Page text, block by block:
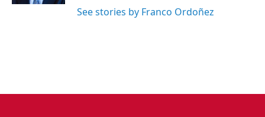
See stories by Franco Ordoñez